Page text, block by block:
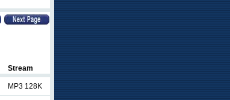
Stream
MP3 128K